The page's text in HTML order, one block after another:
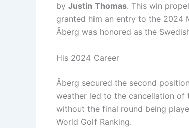
by Justin Thomas. This win
granted him an entry to the 2024
Åberg was honored as the
His 2024 Career
Åberg secured the second
weather led to the cancellation of
without the final round being
World Golf Ranking.